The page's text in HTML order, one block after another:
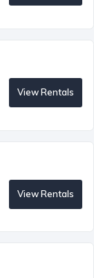
View Rentals
View Rentals